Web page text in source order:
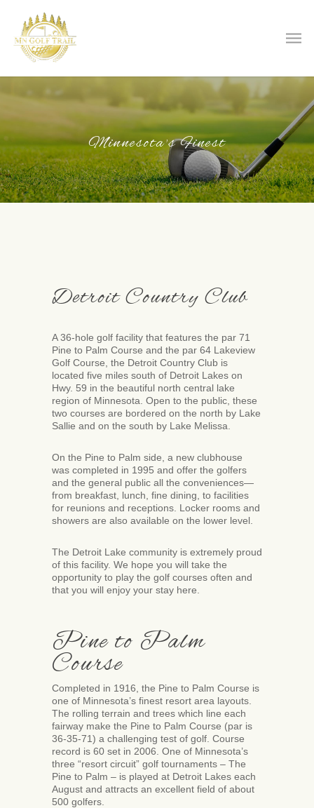
Minnesota's Finest
Detroit Country Club
A 36-hole golf facility that features the par 71
Pine to Palm Course and the par 64 Lakeview
Golf Course, the Detroit Country Club is
located five miles south of Detroit Lakes on
Hwy. 59 in the beautiful north central lake
region of Minnesota. Open to the public, these
two courses are bordered on the north by Lake
Sallie and on the south by Lake Melissa.
On the Pine to Palm side, a new clubhouse
was completed in 1995 and offer the golfers
and the general public all the conveniences—
from breakfast, lunch, fine dining, to facilities
for reunions and receptions. Locker rooms and
showers are also available on the lower level.
The Detroit Lake community is extremely proud
of this facility. We hope you will take the
opportunity to play the golf courses often and
that you will enjoy your stay here.
Pine to Palm
Course
Completed in 1916, the Pine to Palm Course is
one of Minnesota’s finest resort area layouts.
The rolling terrain and trees which line each
fairway make the Pine to Palm Course (par is
36-35-71) a challenging test of golf. Course
record is 60 set in 2006. One of Minnesota’s
three “resort circuit” golf tournaments – The
Pine to Palm – is played at Detroit Lakes each
August and attracts an excellent field of about
500 golfers.